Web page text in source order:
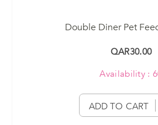
Double Diner Pet
QAR30.00
Availability :
ADD TO CART